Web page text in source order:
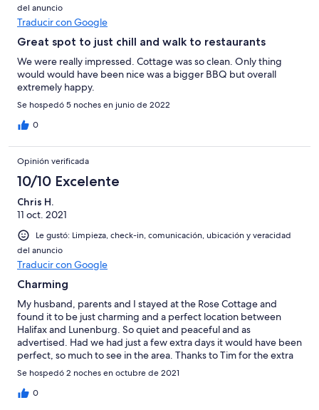
del anuncio
Traducir con Google
Great spot to just chill and walk to restaurants
We were really impressed. Cottage was so clean. Only thing
would would have been nice was a bigger BBQ but overall
extremely happy.
Se hospedó 5 noches en junio de 2022
0
Opinión verificada
10/10 Excelente
Chris H.
11 oct. 2021
Le gustó: Limpieza, check-in, comunicación, ubicación y veracidad
del anuncio
Traducir con Google
Charming
My husband, parents and I stayed at the Rose Cottage and
found it to be just charming and a perfect location between
Halifax and Lunenburg. So quiet and peaceful and as
advertised. Had we had just a few extra days it would have been
perfect, so much to see in the area. Thanks to Tim for the extra
accommodations! Will certainly return here if we get to the area
again!
Se hospedó 2 noches en octubre de 2021
0